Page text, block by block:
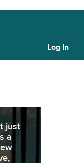
Log In
just
a